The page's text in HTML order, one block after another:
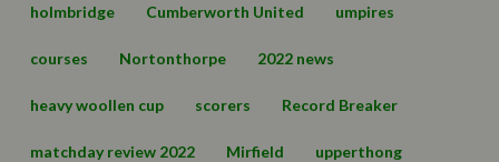
holmbridge Cumberworth United umpires
courses Nortonthorpe 2022 news
heavy woollen cup scorers Record Breaker
matchday review 2022 Mirfield upperthong